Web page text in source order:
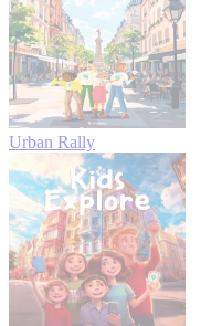
Urban Rally